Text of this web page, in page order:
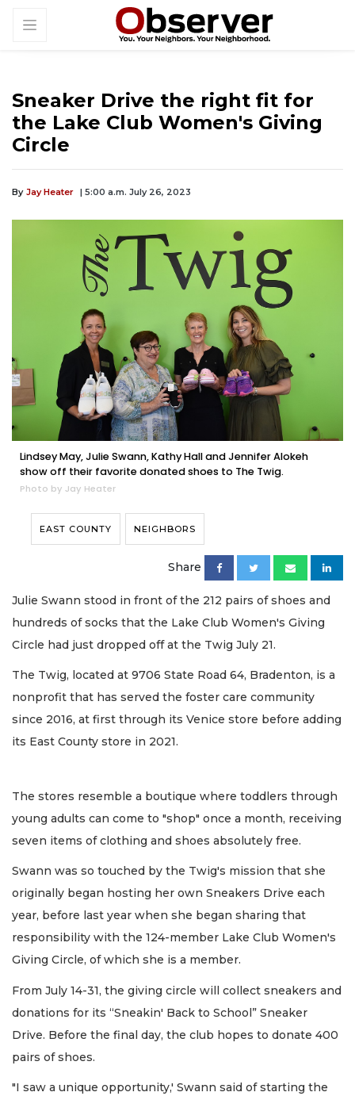
Sneaker Drive the right fit for
the Lake Club Women's Giving
Circle
By Jay Heater | 5:00 a.m. July 26, 2023
Lindsey May, Julie Swann, Kathy Hall and Jennifer Alokeh
show off their favorite donated shoes to The Twig.
Photo by Jay Heater
EAST COUNTY NEIGHBORS
Share
Julie Swann stood in front of the 212 pairs of shoes and
hundreds of socks that the Lake Club Women's Giving
Circle had just dropped off at the Twig July 21.
The Twig, located at 9706 State Road 64, Bradenton, is a
nonprofit that has served the foster care community
since 2016, at first through its Venice store before adding
its East County store in 2021.
The stores resemble a boutique where toddlers through
young adults can come to "shop" once a month, receiving
seven items of clothing and shoes absolutely free.
Swann was so touched by the Twig's mission that she
originally began hosting her own Sneakers Drive each
year, before last year when she began sharing that
responsibility with the 124-member Lake Club Women's
Giving Circle, of which she is a member.
From July 14-31, the giving circle will collect sneakers and
donations for its “Sneakin' Back to School” Sneaker
Drive. Before the final day, the club hopes to donate 400
pairs of shoes.
"I saw a unique opportunity,' Swann said of starting the